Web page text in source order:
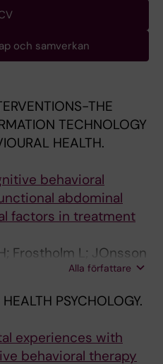
och samverkan
THE
TECHNOLOGY
HEALTH.
behavioral
abdominal
factors in treatment
Frostholm L; JOnsson
M; Bonnert M; Rask
Alla författare
PSYCHOLOGY.
experiences with
behavioral therapy